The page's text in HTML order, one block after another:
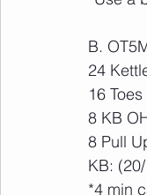
B.
24
16
8 KB
8 Pull
KB:
*4 min